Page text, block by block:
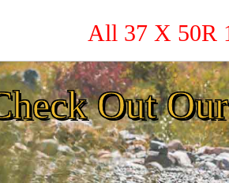
All 37 X 50R
Out